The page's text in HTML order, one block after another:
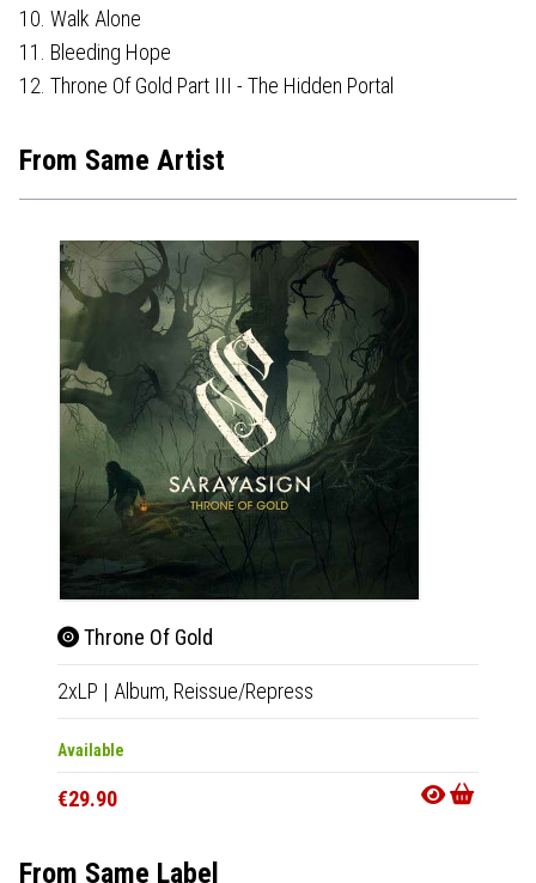
10. Walk Alone
11. Bleeding Hope
12. Throne Of Gold Part III - The Hidden Portal
From Same Artist
Throne Of Gold
2xLP | Album, Reissue/Repress
Available
€29.90
From Same Label